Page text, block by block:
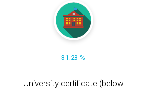
31.23 %
University certificate (below